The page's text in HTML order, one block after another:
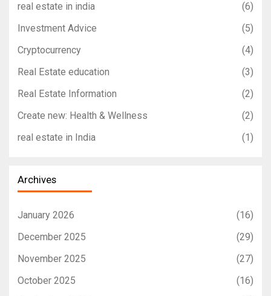
real estate in india
(6)
Investment Advice
(5)
Cryptocurrency
(4)
Real Estate education
(3)
Real Estate Information
(2)
Create new: Health & Wellness
(2)
real estate in India
(1)
Archives
January 2026
(16)
December 2025
(29)
November 2025
(27)
October 2025
(16)